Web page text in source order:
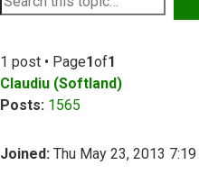
1 post • Page1of1
Claudiu (Softland)
Posts: 1565
Joined: Thu May 23, 2013 7:19